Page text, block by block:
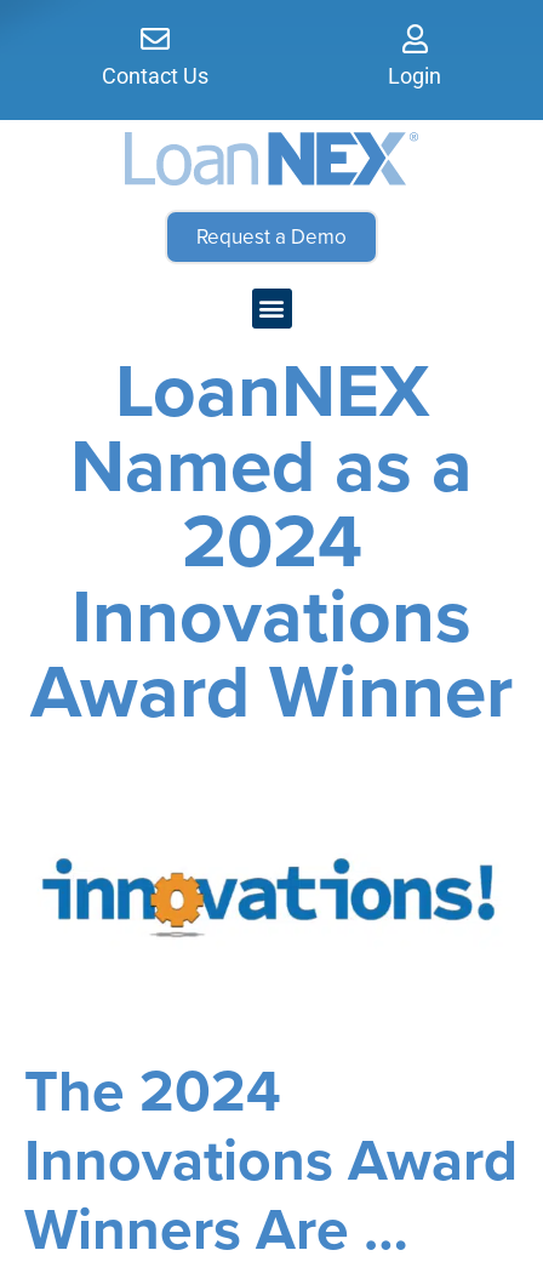
Contact Us Login
Request a Demo
LoanNEX
Named as a
2024
Innovations
Award Winner
The 2024
Innovations Award
Winners Are …